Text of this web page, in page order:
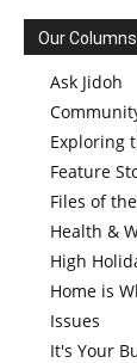
Our Columns
Ask Jidoh
Exploring
Feature
Files of
Health &
High
Home is
Issues
It's Your